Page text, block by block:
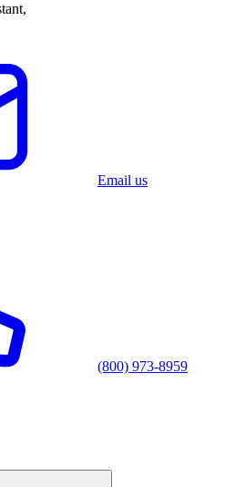
Email us
(800) 973-8959